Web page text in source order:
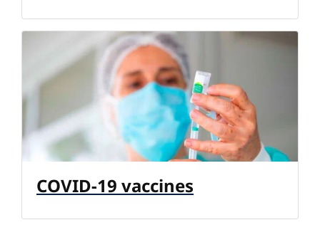
COVID-19 vaccines